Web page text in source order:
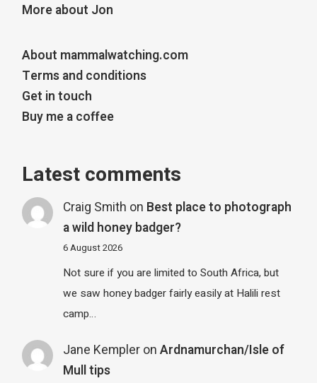
More about Jon
About mammalwatching.com
Terms and conditions
Get in touch
Buy me a coffee
Latest comments
Craig Smith on Best place to photograph
a wild honey badger?
6 August 2026
Not sure if you are limited to South Africa, but
we saw honey badger fairly easily at Halili rest
camp…
Jane Kempleron Ardnamurchan/Isle of
Mull tips